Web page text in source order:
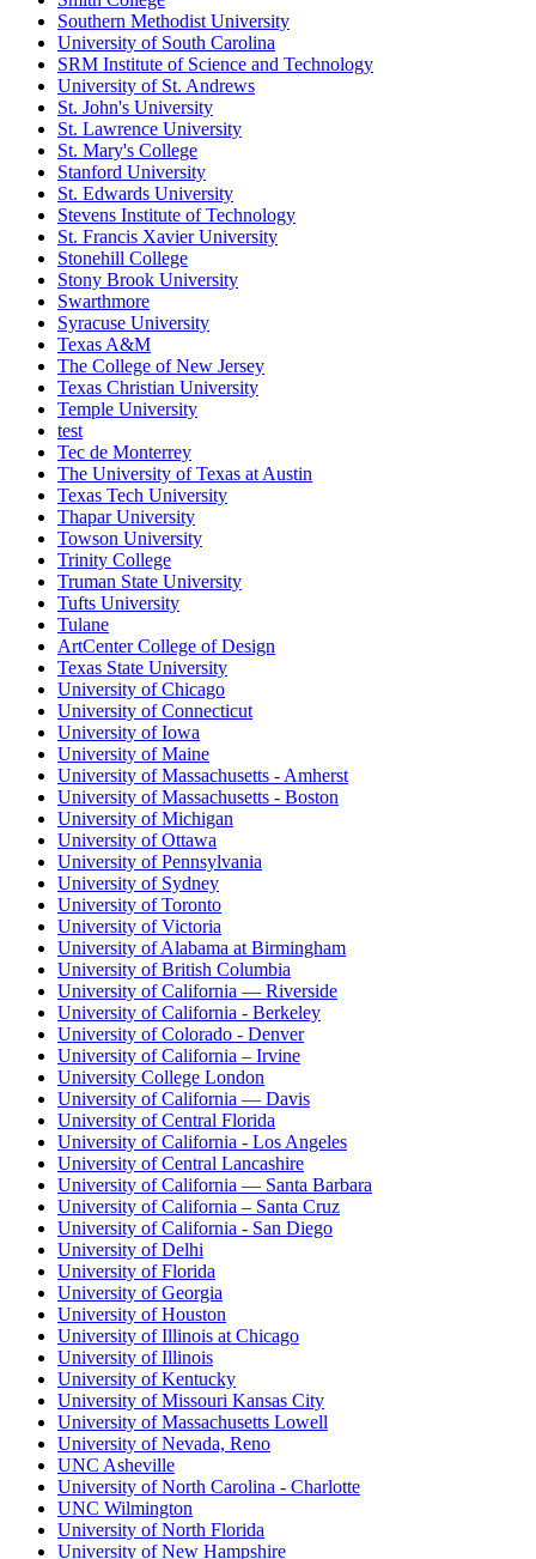
Southern Methodist University
University of South Carolina
SRM Institute of Science and Technology
University of St. Andrews
St. John's University
St. Lawrence University
St. Mary's College
Stanford University
St. Edwards University
Stevens Institute of Technology
St. Francis Xavier University
Stonehill College
Stony Brook University
Swarthmore
Syracuse University
Texas A&M
The College of New Jersey
Texas Christian University
Temple University
test
Tec de Monterrey
The University of Texas at Austin
Texas Tech University
Thapar University
Towson University
Trinity College
Truman State University
Tufts University
Tulane
ArtCenter College of Design
Texas State University
University of Chicago
University of Connecticut
University of Iowa
University of Maine
University of Massachusetts - Amherst
University of Massachusetts - Boston
University of Michigan
University of Ottawa
University of Pennsylvania
University of Sydney
University of Toronto
University of Victoria
University of Alabama at Birmingham
University of British Columbia
University of California — Riverside
University of California - Berkeley
University of Colorado - Denver
University of California – Irvine
University College London
University of California — Davis
University of Central Florida
University of California - Los Angeles
University of Central Lancashire
University of California — Santa Barbara
University of California – Santa Cruz
University of California - San Diego
University of Delhi
University of Florida
University of Georgia
University of Houston
University of Illinois at Chicago
University of Illinois
University of Kentucky
University of Missouri Kansas City
University of Massachusetts Lowell
University of Nevada, Reno
UNC Asheville
University of North Carolina - Charlotte
UNC Wilmington
University of North Florida
University of New Hampshire